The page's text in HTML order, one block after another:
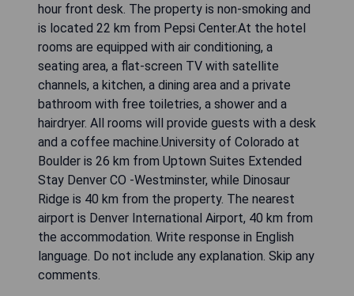
hour front desk. The property is non-smoking and
is located 22 km from Pepsi Center.At the hotel
rooms are equipped with air conditioning, a
seating area, a flat-screen TV with satellite
channels, a kitchen, a dining area and a private
bathroom with free toiletries, a shower and a
hairdryer. All rooms will provide guests with a desk
and a coffee machine.University of Colorado at
Boulder is 26 km from Uptown Suites Extended
Stay Denver CO -Westminster, while Dinosaur
Ridge is 40 km from the property. The nearest
airport is Denver International Airport, 40 km from
the accommodation. Write response in English
language. Do not include any explanation. Skip any
comments.